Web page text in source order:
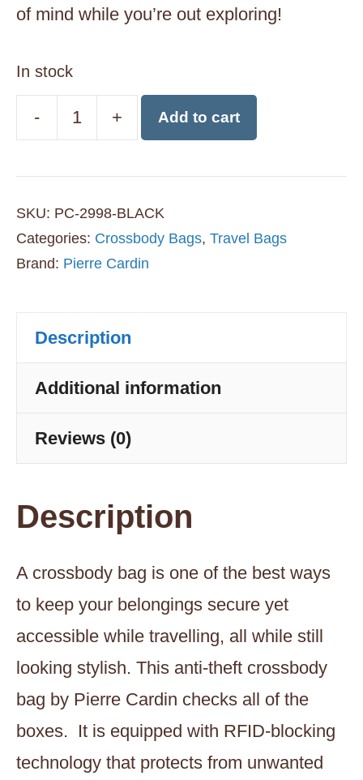
of mind while you’re out exploring!
In stock
-
Pierre
Crossbody
quantity
+ Add to cart
SKU: PC-2998-BLACK
Categories: Crossbody Bags, Travel Bags
Brand: Pierre Cardin
Description
Additional information
Reviews (0)
Description
A crossbody bag is one of the best ways
to keep your belongings secure yet
accessible while travelling, all while still
looking stylish. This anti-theft crossbody
bag by Pierre Cardin checks all of the
boxes. It is equipped with RFID-blocking
technology that protects from unwanted